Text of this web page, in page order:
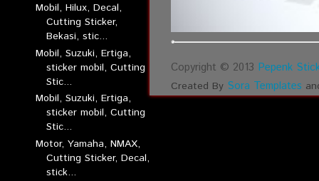
Mobil, Hilux, Decal,
Cutting Sticker,
Bekasi, stic...
Mobil, Suzuki, Ertiga,
sticker mobil, Cutting
Stic...
Mobil, Suzuki, Ertiga,
sticker mobil, Cutting
Stic...
Motor, Yamaha, NMAX,
Cutting Sticker, Decal,
stick...
Copyright © 2013 Pepenk
Created By Sora Templates